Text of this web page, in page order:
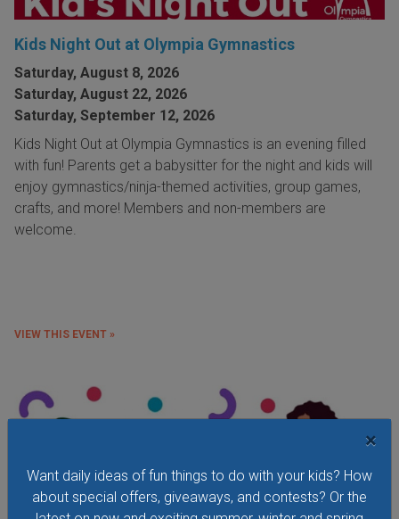
×
Want daily ideas of fun things to do with your kids? How
about special offers, giveaways, and contests? Or the
Kids Night Out at Olympia Gymnastics
Saturday, August 8, 2026
Saturday, August 22, 2026
Saturday, September 12, 2026
Kids Night Out at Olympia Gymnastics is an evening filled
with fun! Parents get a babysitter for the night and kids will
enjoy gymnastics/ninja-themed activities, group games,
crafts, and more! Members and non-members are
welcome.
VIEW THIS EVENT »